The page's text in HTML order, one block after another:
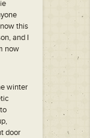
this
and I
now
winter
door